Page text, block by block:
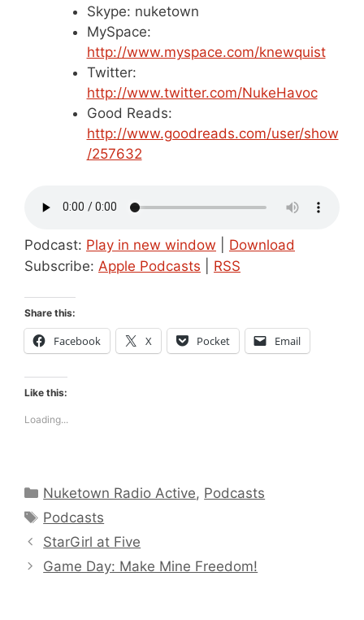
Skype: nuketown
MySpace:
http://www.myspace.com/knewquist
Twitter:
http://www.twitter.com/NukeHavoc
Good Reads:
http://www.goodreads.com/user/show
/257632
Podcast: Play in new window
Download
Subscribe: Apple Podcasts RSS
Share this:
Facebook X Pocket Email
Like this:
Loading...
Categories
Nuketown Radio Active, Podcasts
Tags
Podcasts
StarGirl at Five
Game Day: Make Mine Freedom!